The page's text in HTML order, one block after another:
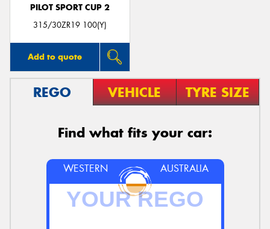
PILOT SPORT CUP 2
315/30ZR19 100(Y)
Add to quote
REGO VEHICLE TYRE SIZE
Find what fits your car:
WESTERN AUSTRALIA
Send